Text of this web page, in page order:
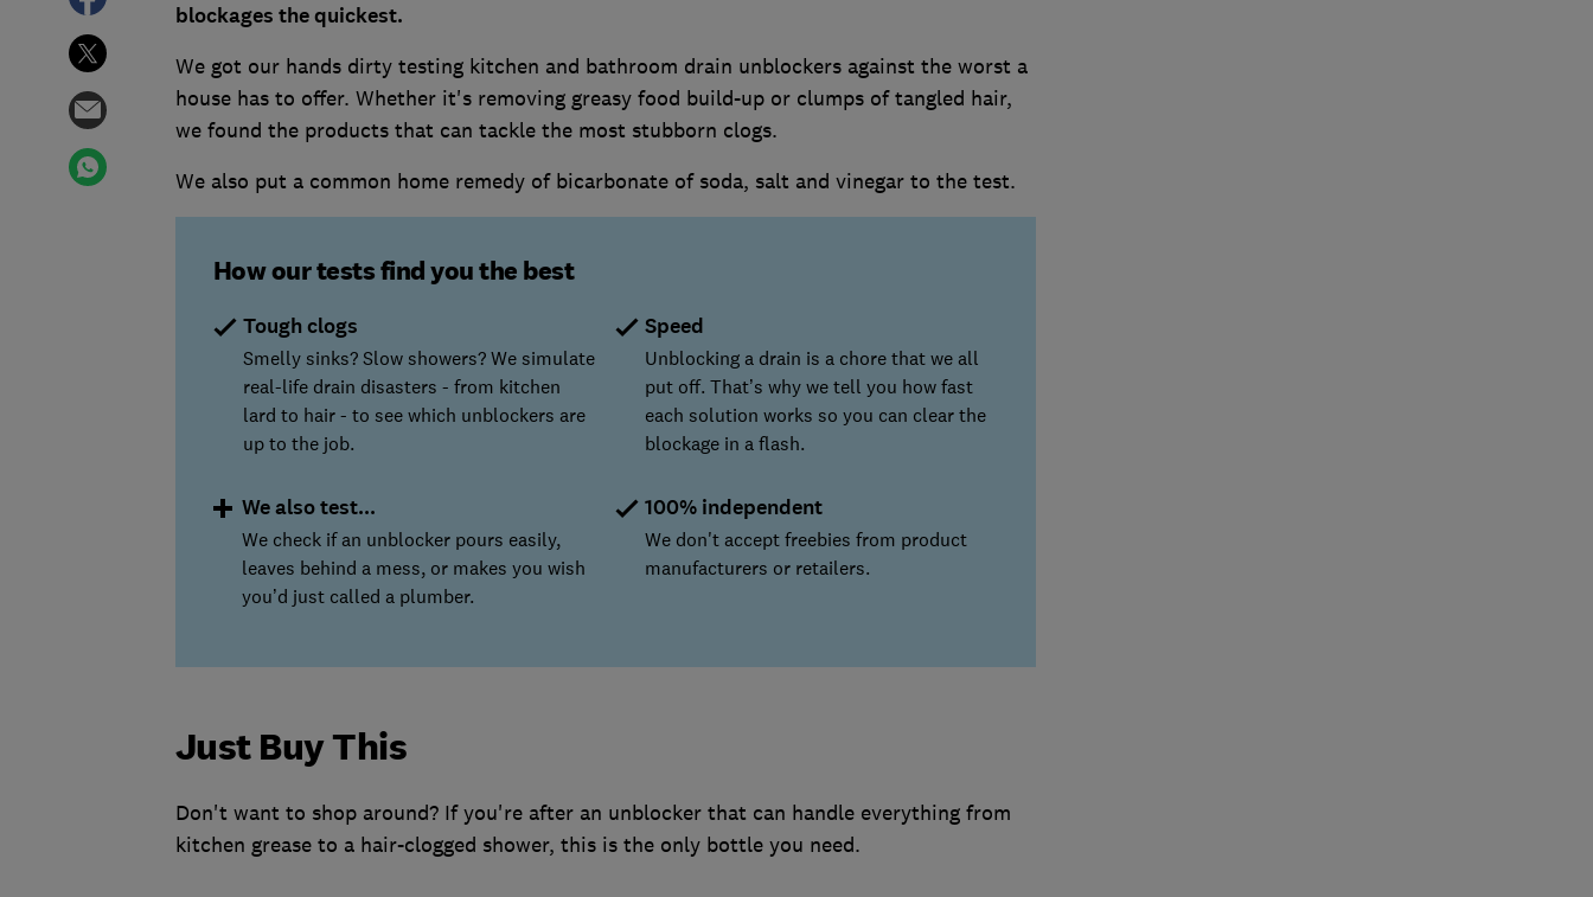
blockages the quickest.
We got our hands dirty testing kitchen and bathroom drain unblockers against the worst a
house has to offer. Whether it's removing greasy food build-up or clumps of tangled hair,
we found the products that can tackle the most stubborn clogs.
We also put a common home remedy of bicarbonate of soda, salt and vinegar to the test.
How our tests find you the best
Tough clogs
Smelly sinks? Slow showers? We simulate
real-life drain disasters - from kitchen
lard to hair - to see which unblockers are
up to the job.
Speed
Unblocking a drain is a chore that we all
put off. That’s why we tell you how fast
each solution works so you can clear the
blockage in a flash.
We also test...
We check if an unblocker pours easily,
leaves behind a mess, or makes you wish
you’d just called a plumber.
100% independent
We don't accept freebies from product
manufacturers or retailers.
Just Buy This
Don't want to shop around? If you're after an unblocker that can handle everything from
kitchen grease to a hair-clogged shower, this is the only bottle you need.